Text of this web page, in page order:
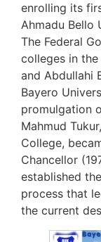
enrolling its
Ahmadu Bello
The Federal
colleges in
and Abdullahi
Bayero
promulgation
Mahmud
College,
Chancellor
established
process that
the current